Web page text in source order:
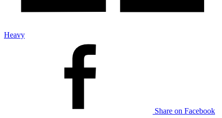
Heavy
Share on Facebook